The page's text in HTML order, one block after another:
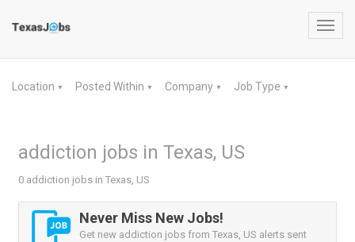
Location ▼ Posted Within ▼ Company ▼ Job Type ▼
addiction jobs in Texas, US
0 addiction jobs in Texas, US
Never Miss New Jobs!
Get new addiction jobs from Texas, US alerts sent